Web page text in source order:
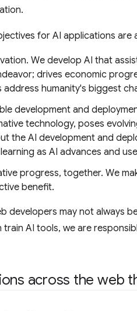
for AI applications are
We develop AI that
drives economic
address humanity's biggest
development and
technology, poses
the AI development and
as AI advances and
progress, together. We
benefit.
developers may not always
train AI tools, we are
across the web